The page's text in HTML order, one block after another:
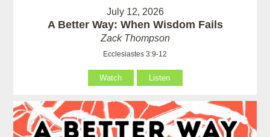
July 12, 2026
A Better Way: When Wisdom Fails
Zack Thompson
Ecclesiastes 3:9-12
Watch Listen